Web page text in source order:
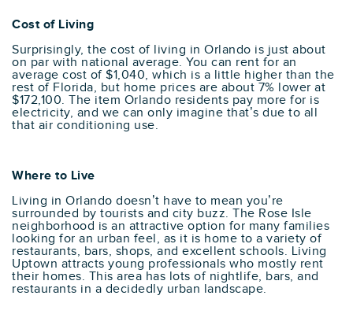
Cost of Living
Surprisingly, the cost of living in Orlando is just about
on par with national average. You can rent for an
average cost of $1,040, which is a little higher than the
rest of Florida, but home prices are about 7% lower at
$172,100. The item Orlando residents pay more for is
electricity, and we can only imagine that’s due to all
that air conditioning use.
Where to Live
Living in Orlando doesn’t have to mean you’re
surrounded by tourists and city buzz. The Rose Isle
neighborhood is an attractive option for many families
looking for an urban feel, as it is home to a variety of
restaurants, bars, shops, and excellent schools. Living
Uptown attracts young professionals who mostly rent
their homes. This area has lots of nightlife, bars, and
restaurants in a decidedly urban landscape.